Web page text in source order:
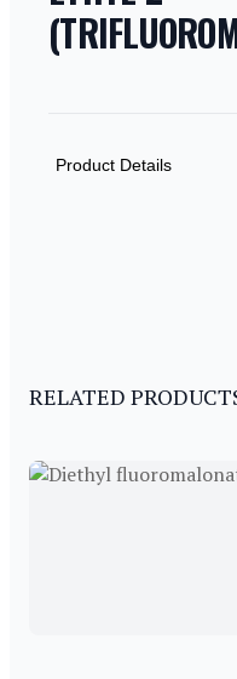
Product Details
RELATED